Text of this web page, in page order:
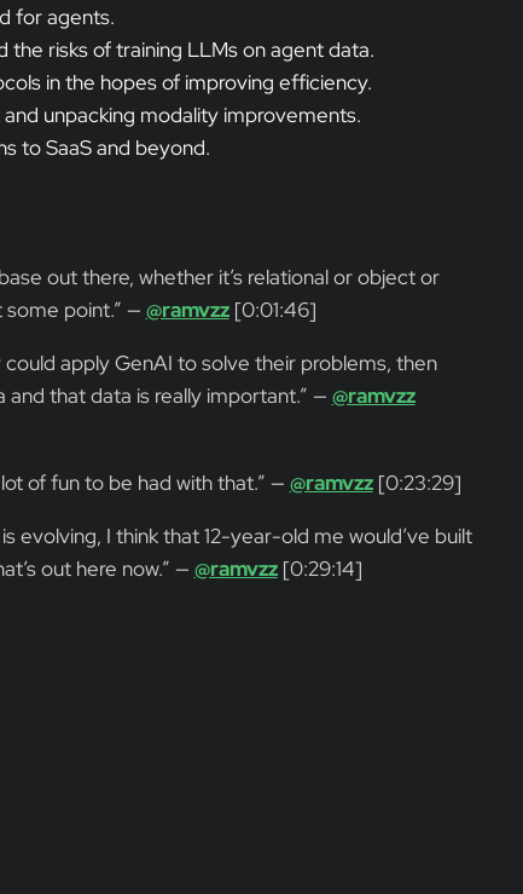
for agents.
the risks of training LLMs on agent data.
in the hopes of improving efficiency.
unpacking modality improvements.
to SaaS and beyond.
out there, whether it’s relational or object or
point.” — @ramvzz[0:01:46]
apply GenAI to solve their problems, then
that data is really important.” — @ramvzz
of fun to be had with that.” — @ramvzz[0:23:29]
evolving, I think that 12-year-old me would’ve built
out here now.” — @ramvzz[0:29:14]